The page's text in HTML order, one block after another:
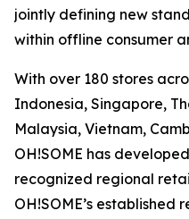
jointly defining new
within offline consumer
With over 180 stores
Indonesia, Singapore,
Malaysia, Vietnam,
OH!SOME has
recognized regional
OH!SOME’s